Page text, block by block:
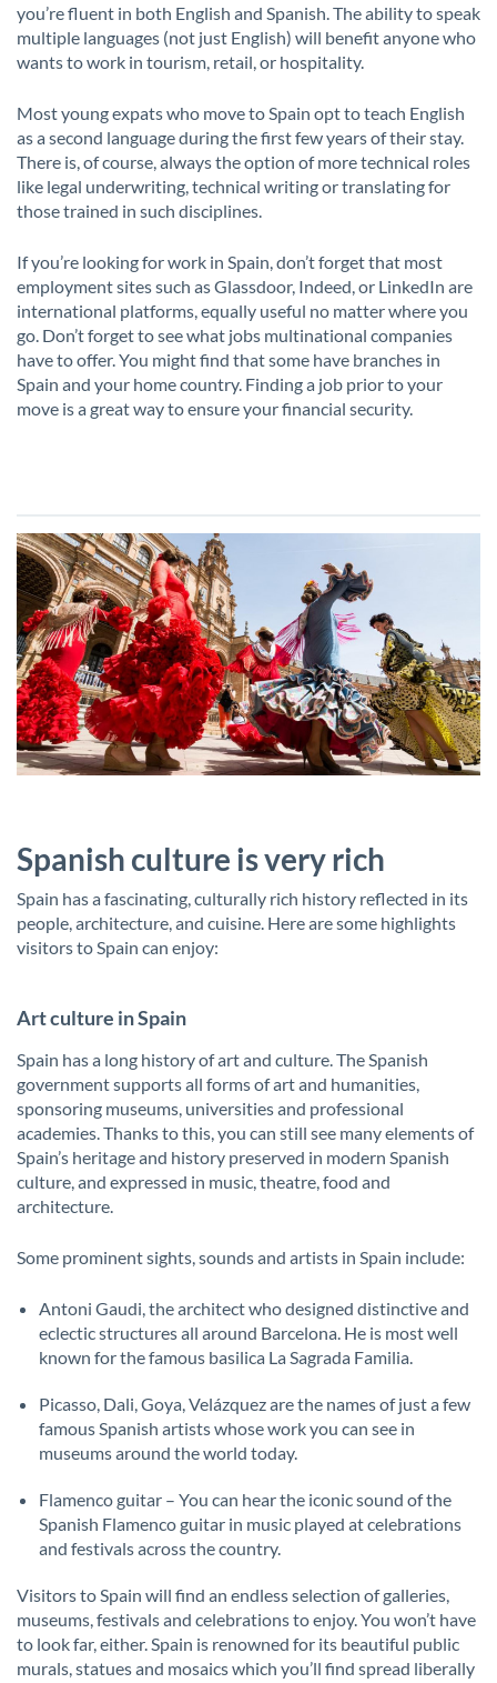
you’re fluent in both English and Spanish. The ability to speak
multiple languages (not just English) will benefit anyone who
wants to work in tourism, retail, or hospitality.
Most young expats who move to Spain opt to teach English
as a second language during the first few years of their stay.
There is, of course, always the option of more technical roles
like legal underwriting, technical writing or translating for
those trained in such disciplines.
If you’re looking for work in Spain, don’t forget that most
employment sites such as Glassdoor, Indeed, or LinkedIn are
international platforms, equally useful no matter where you
go. Don’t forget to see what jobs multinational companies
have to offer. You might find that some have branches in
Spain and your home country. Finding a job prior to your
move is a great way to ensure your financial security.
Spanish culture is very rich
Spain has a fascinating, culturally rich history reflected in its
people, architecture, and cuisine. Here are some highlights
visitors to Spain can enjoy:
Art culture in Spain
Spain has a long history of art and culture. The Spanish
government supports all forms of art and humanities,
sponsoring museums, universities and professional
academies. Thanks to this, you can still see many elements of
Spain’s heritage and history preserved in modern Spanish
culture, and expressed in music, theatre, food and
architecture.
Some prominent sights, sounds and artists in Spain include:
Antoni Gaudi, the architect who designed distinctive and
eclectic structures all around Barcelona. He is most well
known for the famous basilica La Sagrada Familia.
Picasso, Dali, Goya, Velázquez are the names of just a few
famous Spanish artists whose work you can see in
museums around the world today.
Flamenco guitar – You can hear the iconic sound of the
Spanish Flamenco guitar in music played at celebrations
and festivals across the country.
Visitors to Spain will find an endless selection of galleries,
museums, festivals and celebrations to enjoy. You won’t have
to look far, either. Spain is renowned for its beautiful public
murals, statues and mosaics which you’ll find spread liberally